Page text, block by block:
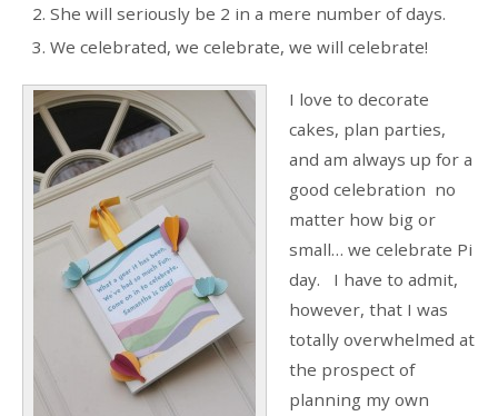
She will seriously be 2 in a mere number of days.
We celebrated, we celebrate, we will celebrate!
I love to decorate
cakes, plan parties,
and am always up for a
good celebration no
matter how big or
small… we celebrate Pi
day. I have to admit,
however, that I was
totally overwhelmed at
the prospect of
planning my own